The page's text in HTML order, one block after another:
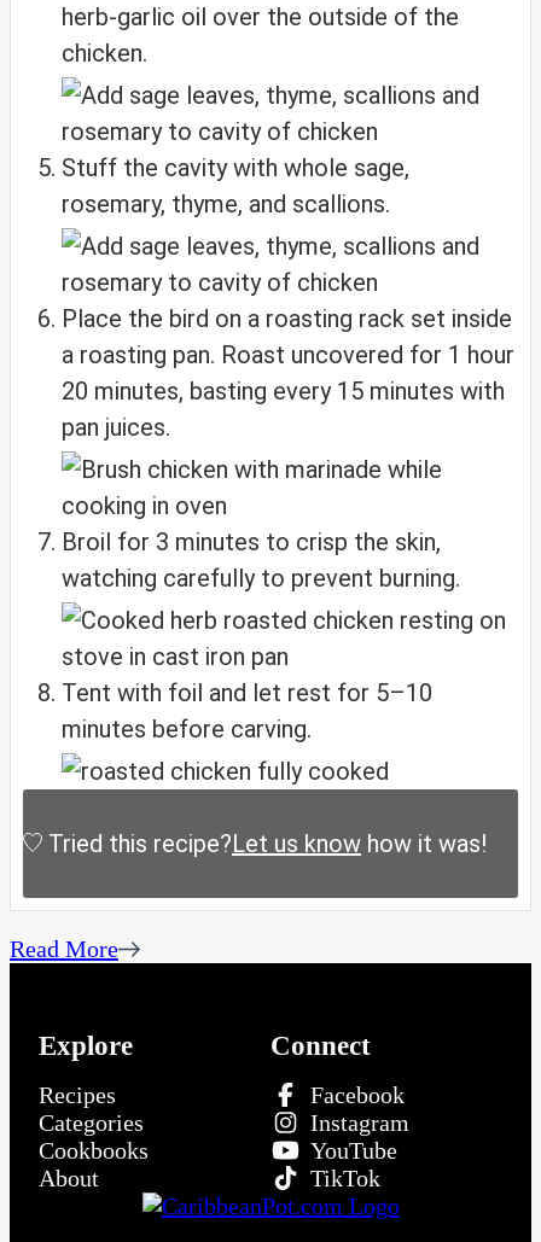
herb-garlic oil over the outside of the
chicken.
Stuff the cavity with whole sage,
rosemary, thyme, and scallions.
Place the bird on a roasting rack set inside
a roasting pan. Roast uncovered for 1 hour
20 minutes, basting every 15 minutes with
pan juices.
Broil for 3 minutes to crisp the skin,
watching carefully to prevent burning.
Tent with foil and let rest for 5–10
minutes before carving.
Tried this recipe?Let us know how it was!
Read More
Explore
Recipes
Categories
Cookbooks
About
Connect
Facebook
Instagram
YouTube
TikTok